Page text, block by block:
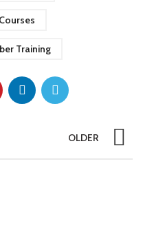
Training
OLDER